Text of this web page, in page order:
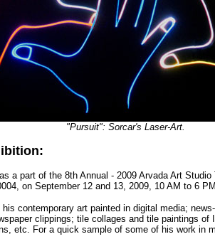
"Pursuit": Sorcar's Laser-Art.
a part of the 8th Annual - 2009 Arvada Art
on September 12 and 13, 2009, 10 AM to 6
his contemporary art painted in digital media;
clippings; tile collages and tile paintings of
etc. For a quick sample of some of his work in